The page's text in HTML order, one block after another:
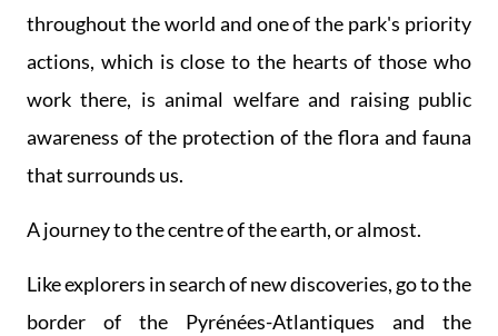
throughout the world and one of the park's priority
actions, which is close to the hearts of those who
work there, is animal welfare and raising public
awareness of the protection of the flora and fauna
that surrounds us.
A journey to the centre of the earth, or almost.
Like explorers in search of new discoveries, go to the
border of the Pyrénées-Atlantiques and the